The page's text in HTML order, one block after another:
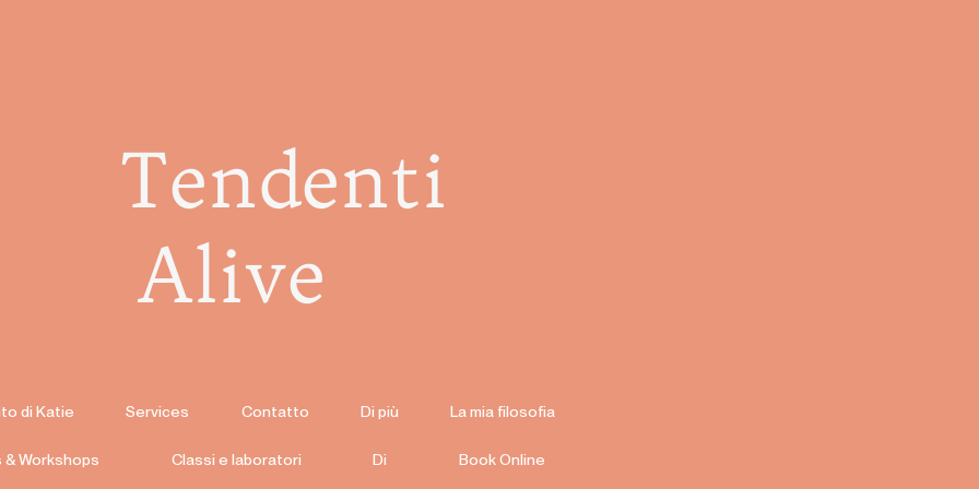
Tendenti
Alive
di Katie Services Contatto Di più La mia filosofia
& Workshops Classi e laboratori Di Book Online